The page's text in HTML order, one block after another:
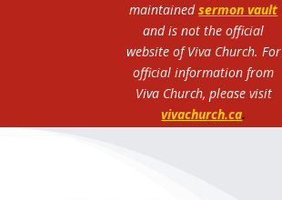
maintained sermon vault
and is not the official
website of Viva Church. For
official information from
Viva Church, please visit
vivachurch.ca.